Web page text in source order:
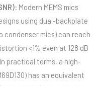
Modern MEMS mics
using dual-backplate
condenser mics) can reach
<1% even at 128 dB
practical terms, a high-
has an equivalent